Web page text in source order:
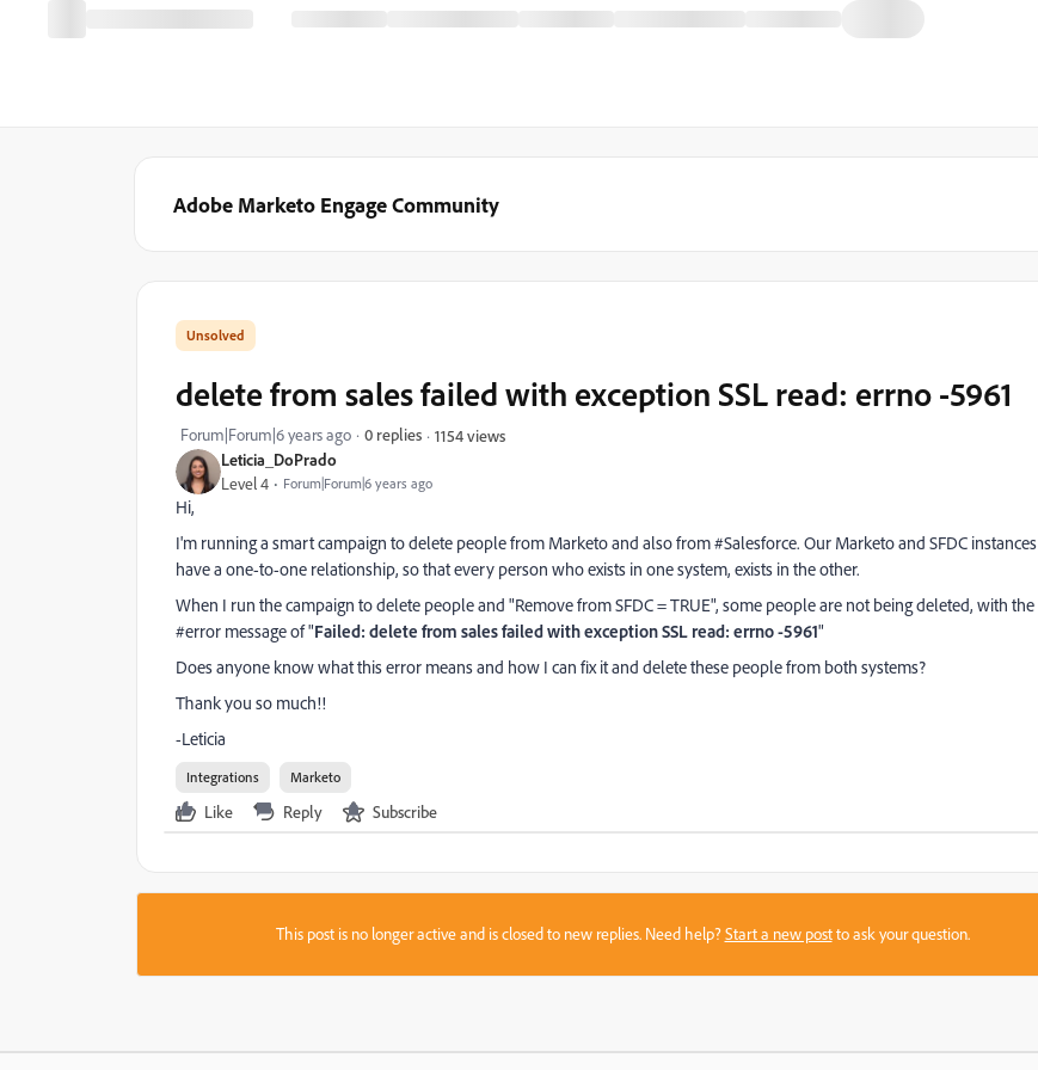
Adobe Marketo Engage Community
Leticia_DoPrado
Level 4 Forum|Forum|6 years ago
delete from sales failed with exception SSL read: errno -5961
Forum|Forum|6 years ago 0 replies 1154 views
Hi,
I'm running a smart campaign to delete people from Marketo and also from #Salesforce. Our Marketo and SFDC instances
have a one-to-one relationship, so that every person who exists in one system, exists in the other.
When I run the campaign to delete people and "Remove from SFDC = TRUE", some people are not being deleted, with the
#error message of "Failed: delete from sales failed with exception SSL read: errno -5961"
Does anyone know what this error means and how I can fix it and delete these people from both systems?
Thank you so much!!
-Leticia
Integrations Marketo
Like Reply Subscribe
This post is no longer active and is closed to new replies. Need help?Start a new postto ask your question.